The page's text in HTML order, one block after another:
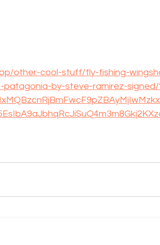
other-cool-stuff/fly-fishing-
by-steve-ramirez-signed/